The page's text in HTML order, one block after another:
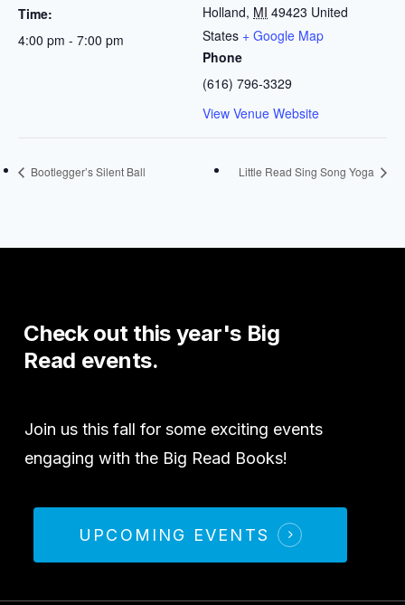
Time:
4:00 pm - 7:00 pm
Holland, MI 49423 United
States + Google Map
Phone
(616) 796-3329
View Venue Website
Bootlegger’s Silent Ball Little Read Sing Song Yoga
Check out this year's Big
Read events.
Join us this fall for some exciting events
engaging with the Big Read Books!
UPCOMING EVENTS